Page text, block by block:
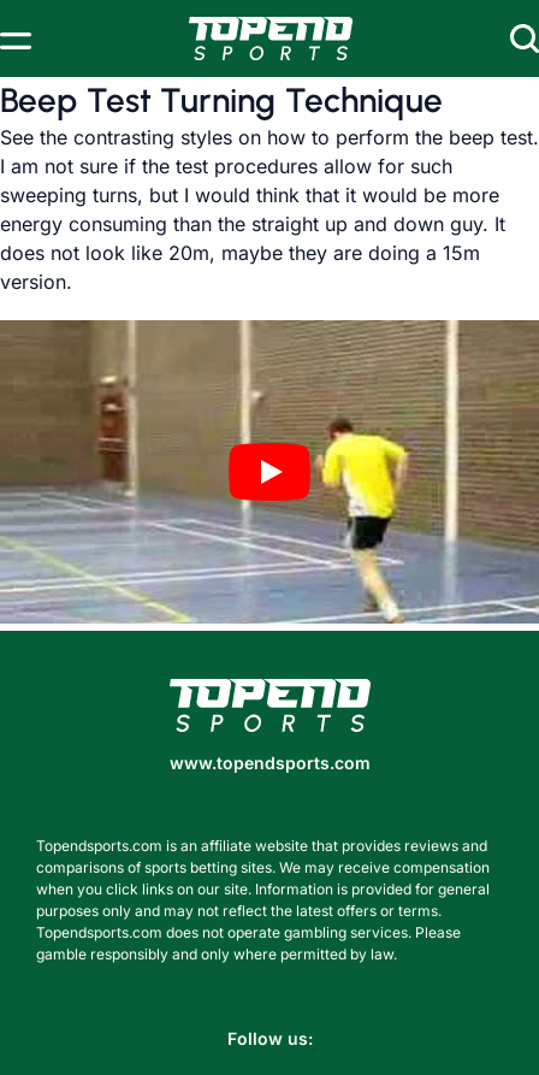
Beep Test Turning Technique
See the contrasting styles on how to perform the beep test.
I am not sure if the test procedures allow for such
sweeping turns, but I would think that it would be more
energy consuming than the straight up and down guy. It
does not look like 20m, maybe they are doing a 15m
version.
www.topendsports.com
www.topendsports.com
Topendsports.com is an affiliate website that provides reviews and
comparisons of sports betting sites. We may receive compensation
when you click links on our site. Information is provided for general
purposes only and may not reflect the latest offers or terms.
Topendsports.com does not operate gambling services. Please
gamble responsibly and only where permitted by law.
Follow us: